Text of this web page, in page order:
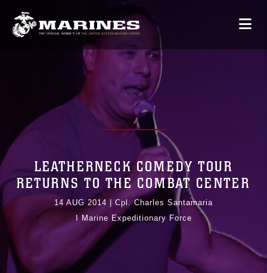
LEATHERNECK COMEDY TOUR
RETURNS TO THE COMBAT CENTER
14 AUG 2014
Cpl. Charles Santamaria
I Marine Expeditionary Force